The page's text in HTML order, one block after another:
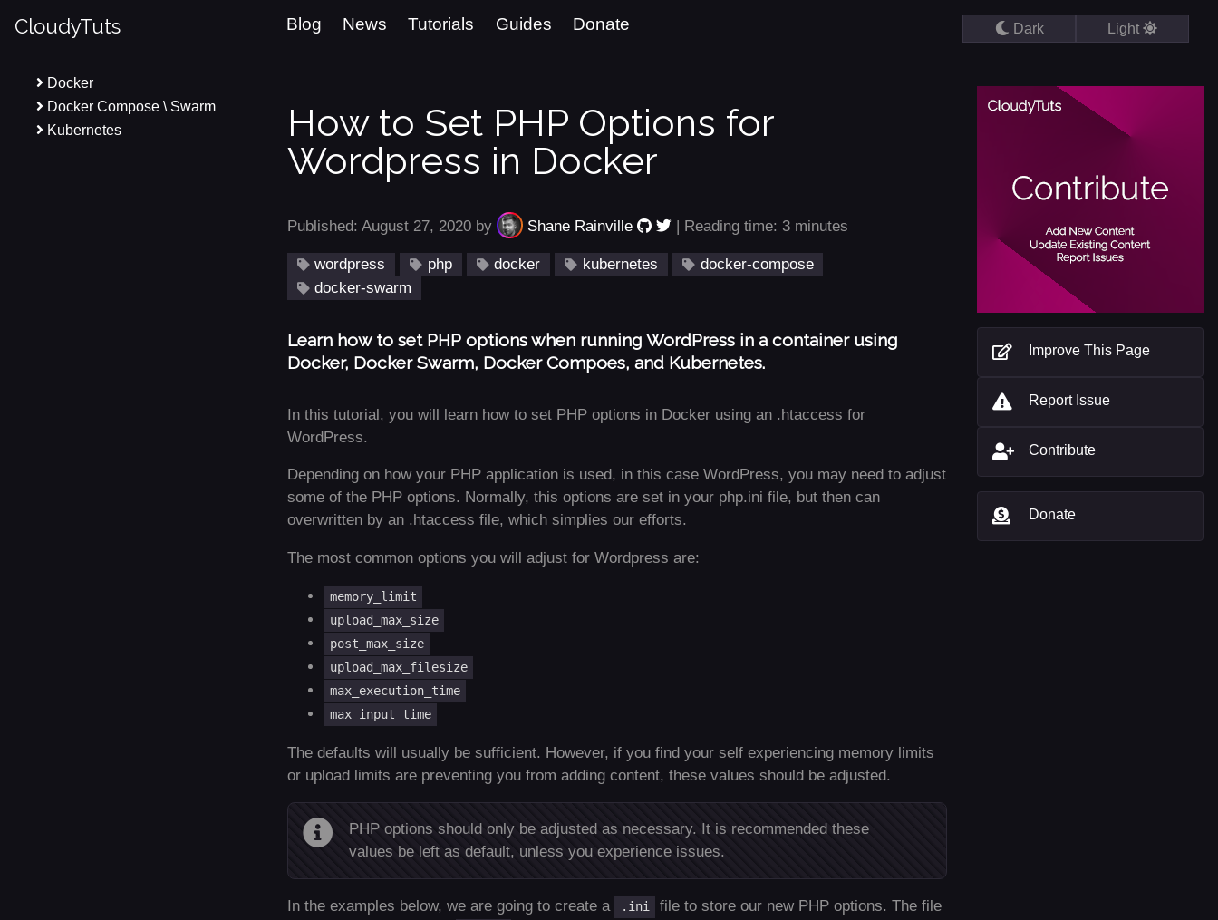
CloudyTuts Blog News Tutorials Guides Donate Dark Light
Docker
Docker Compose \ Swarm
Kubernetes
How to Set PHP Options for
Wordpress in Docker
Published: August 27, 2020 by Shane Rainville | Reading time: 3 minutes
wordpress php docker kubernetes
docker-compose
docker-swarm
Learn how to set PHP options when running WordPress in a container using
Docker, Docker Swarm, Docker Compoes, and Kubernetes.
In this tutorial, you will learn how to set PHP options in Docker using an .htaccess for
WordPress.
Depending on how your PHP application is used, in this case WordPress, you may need to adjust
some of the PHP options. Normally, this options are set in your php.ini file, but then can
overwritten by an .htaccess file, which simplies our efforts.
The most common options you will adjust for Wordpress are:
memory_limit
upload_max_size
post_max_size
upload_max_filesize
max_execution_time
max_input_time
The defaults will usually be sufficient. However, if you find your self experiencing memory limits
or upload limits are preventing you from adding content, these values should be adjusted.
PHP options should only be adjusted as necessary. It is recommended these
values be left as default, unless you experience issues.
In the examples below, we are going to create a .ini
file to store our new PHP options. The file
Improve This Page
Report Issue
Contribute
Donate